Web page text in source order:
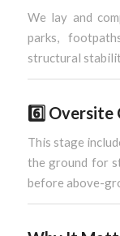
We lay and
parks,
structural
6️⃣ Oversite
This stage
the ground for
before above-